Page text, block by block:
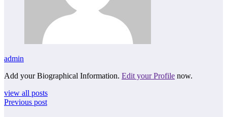
admin
Add your Biographical Information. Edit your Profile now.
view all posts
Previous post